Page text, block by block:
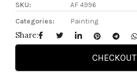
SKU:
AF 4996
Categories:
Painting
Share:
CHECKOUT